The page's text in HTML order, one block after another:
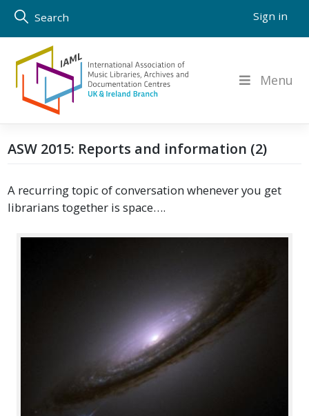
Skip
content
Search Sign in
Menu
ASW 2015: Reports and information (2)
A recurring topic of conversation whenever you get
librarians together is space….